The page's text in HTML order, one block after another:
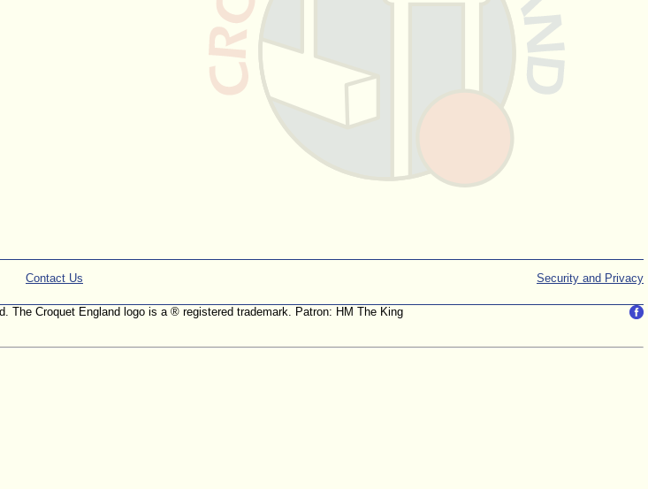
Security and Privacy
Contact Us
The Croquet England logo is a ® registered trademark. Patron: HM The King